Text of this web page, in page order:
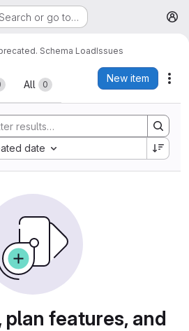
or go to…
Schema LoadIssues
All 0
New item
date
plan features, and